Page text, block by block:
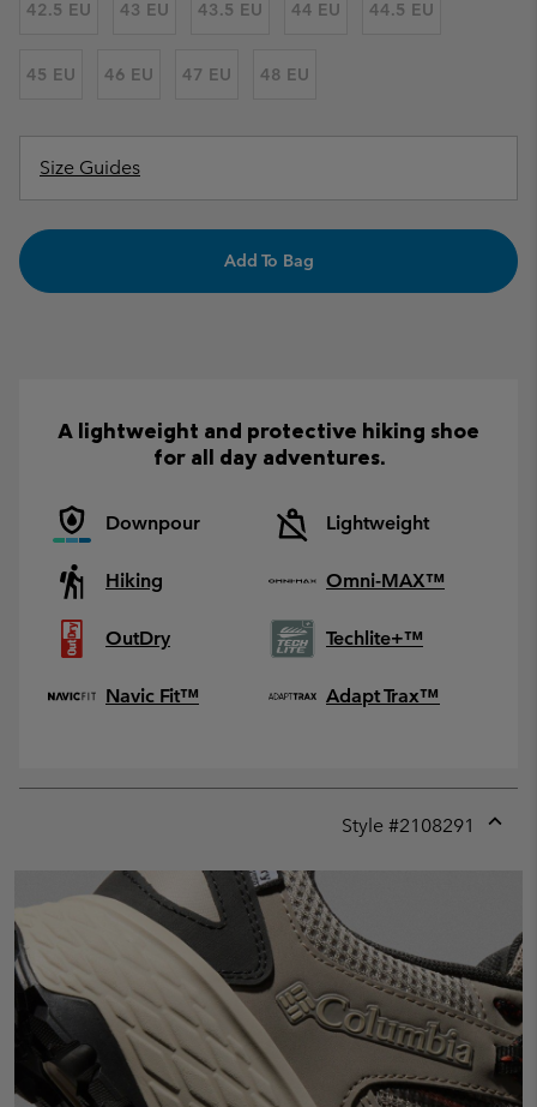
42.5 EU 43 EU 43.5 EU 44 EU 44.5 EU
45 EU 46 EU 47 EU 48 EU
Size Guides
Add To Bag
A lightweight and protective hiking shoe
for all day adventures.
Downpour Lightweight
Hiking Omni-MAX™
OutDry Techlite+™
Navic Fit™ Adapt Trax™
Style #2108291